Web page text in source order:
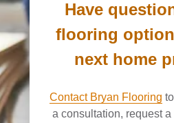
Have
flooring
next home
Contact Bryan Flooring
a consultation, request